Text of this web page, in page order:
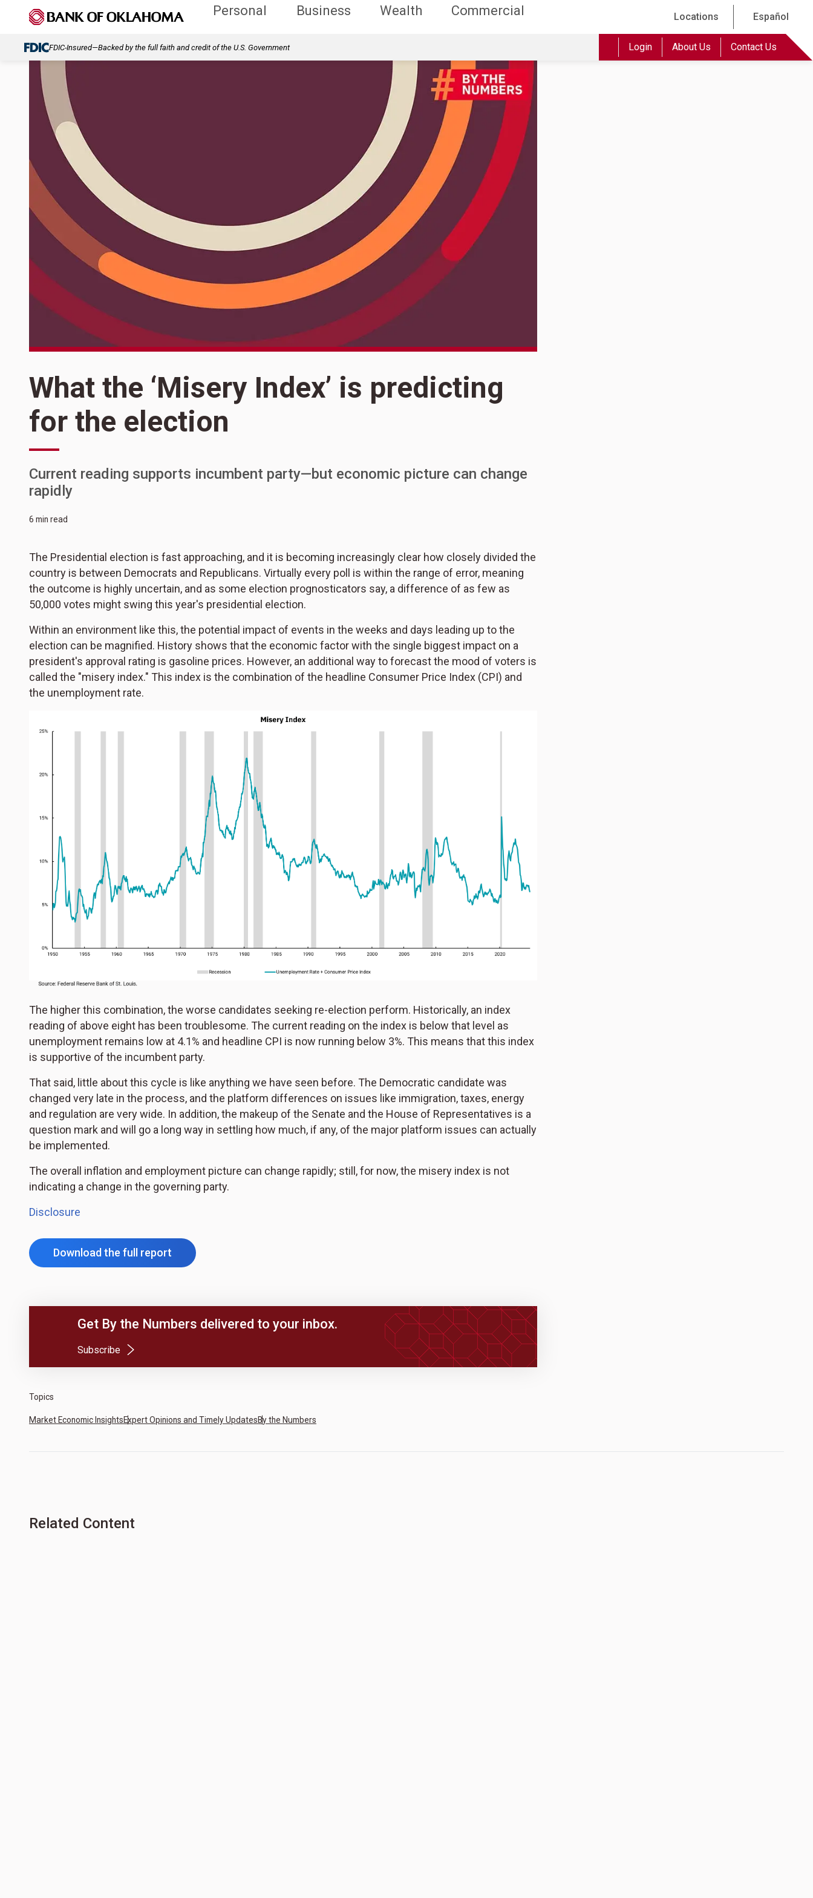
Personal Business Wealth Commercial Locations Español
FDIC-Insured—Backed by the full faith and credit of the U.S. Government Login About Us Contact Us
What the ‘Misery Index’ is predicting
for the election
Current reading supports incumbent party—but economic picture can change
rapidly
6 min read
The Presidential election is fast approaching, and it is becoming increasingly clear how closely divided the
country is between Democrats and Republicans. Virtually every poll is within the range of error, meaning
the outcome is highly uncertain, and as some election prognosticators say, a difference of as few as
50,000 votes might swing this year's presidential election.
Within an environment like this, the potential impact of events in the weeks and days leading up to the
election can be magnified. History shows that the economic factor with the single biggest impact on a
president's approval rating is gasoline prices. However, an additional way to forecast the mood of voters is
called the "misery index." This index is the combination of the headline Consumer Price Index (CPI) and
the unemployment rate.
The higher this combination, the worse candidates seeking re-election perform. Historically, an index
reading of above eight has been troublesome. The current reading on the index is below that level as
unemployment remains low at 4.1% and headline CPI is now running below 3%. This means that this index
is supportive of the incumbent party.
That said, little about this cycle is like anything we have seen before. The Democratic candidate was
changed very late in the process, and the platform differences on issues like immigration, taxes, energy
and regulation are very wide. In addition, the makeup of the Senate and the House of Representatives is a
question mark and will go a long way in settling how much, if any, of the major platform issues can actually
be implemented.
The overall inflation and employment picture can change rapidly; still, for now, the misery index is not
indicating a change in the governing party.
Disclosure
Download the full report
Get By the Numbers delivered to your inbox.
Subscribe(Opens in a new tab)
Topics
Market Economic InsightsExpert Opinions and Timely UpdatesBy the Numbers
Related Content